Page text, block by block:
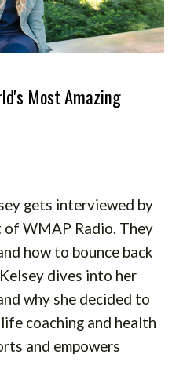
Most Amazing
gets interviewed by
of WMAP Radio. They
how to bounce back
dives into her
why she decided to
coaching and health
and empowers